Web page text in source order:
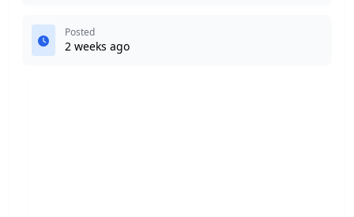
Posted
2 weeks ago